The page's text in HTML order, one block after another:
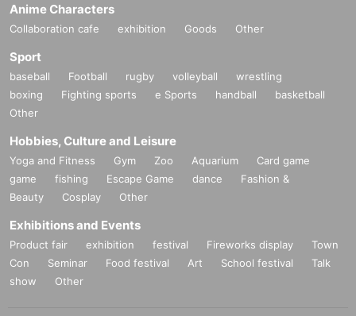
Anime Characters
Collaboration cafe exhibition Goods Other
Sport
baseball Football rugby volleyball
wrestling
boxing
Fighting sports e Sports handball
basketball
Other
Hobbies, Culture and Leisure
Yoga and Fitness Gym Zoo Aquarium
Card game
game
fishing Escape Game dance
Fashion &
Beauty
Cosplay Other
Exhibitions and Events
Product fair exhibition festival Fireworks display
Town
Con
Seminar Food festival Art School festival
Talk
show
Other